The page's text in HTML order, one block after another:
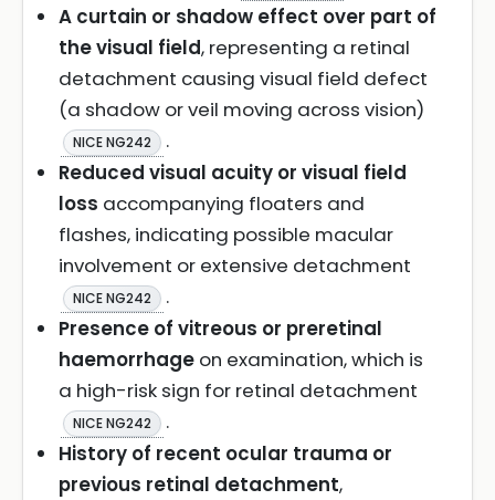
A curtain or shadow effect over part of
the visual field, representing a retinal
detachment causing visual field defect
(a shadow or veil moving across vision)
NICE NG242
.
Reduced visual acuity or visual field
loss accompanying floaters and
flashes, indicating possible macular
involvement or extensive detachment
NICE NG242
.
Presence of vitreous or preretinal
haemorrhage on examination, which is
a high-risk sign for retinal detachment
NICE NG242
.
History of recent ocular trauma or
previous retinal detachment,